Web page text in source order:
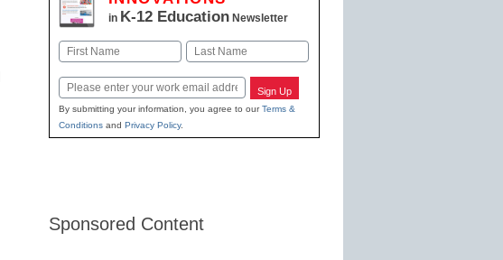
in K-12 EducationNewsletter
Name
Email Sign Up
By submitting your information, you agree to ourTerms &
Conditionsand Privacy Policy.
Sponsored Content